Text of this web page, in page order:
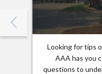
Looking for tips
AAA has you
questions to